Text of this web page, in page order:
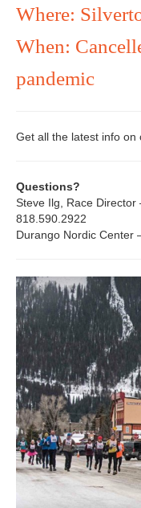
Where:
When:
pandemic
Get all the latest info on
Questions?
Steve Ilg, Race Director
818.590.2922
Durango Nordic Center